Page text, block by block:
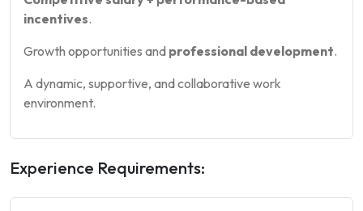
incentives.
Growth opportunities and professional development.
A dynamic, supportive, and collaborative work
environment.
Experience Requirements: